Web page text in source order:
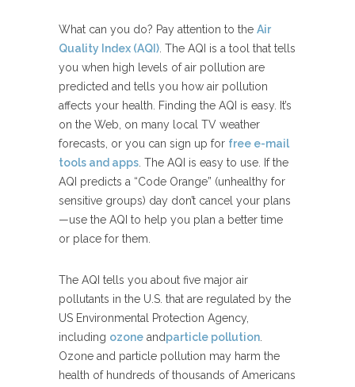
What can you do? Pay attention to the Air
Quality Index (AQI). The AQI is a tool that tells
you when high levels of air pollution are
predicted and tells you how air pollution
affects your health. Finding the AQI is easy. It’s
on the Web, on many local TV weather
forecasts, or you can sign up for free e-mail
tools and apps. The AQI is easy to use. If the
AQI predicts a “Code Orange” (unhealthy for
sensitive groups) day don’t cancel your plans
—use the AQI to help you plan a better time
or place for them.
The AQI tells you about five major air
pollutants in the U.S. that are regulated by the
US Environmental Protection Agency,
including ozone andparticle pollution.
Ozone and particle pollution may harm the
health of hundreds of thousands of Americans